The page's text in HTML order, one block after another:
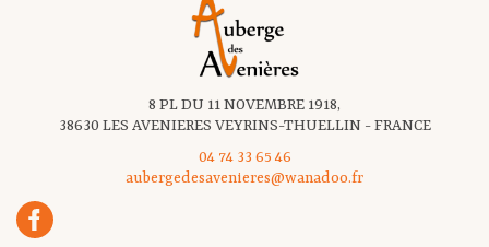
8 PL DU 11 NOVEMBRE 1918,
38630 LES AVENIERES VEYRINS-THUELLIN - FRANCE
04 74 33 65 46
aubergedesavenieres@wanadoo.fr